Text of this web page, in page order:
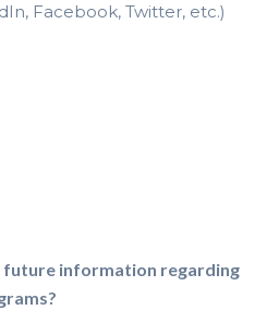
Facebook, Twitter, etc.)
future information regarding